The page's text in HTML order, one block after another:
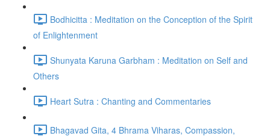
Bodhicitta : Meditation on the Conception of the Spirit
of Enlightenment
Shunyata Karuna Garbham : Meditation on Self and
Others
Heart Sutra : Chanting and Commentaries
Bhagavad Gita, 4 Bhrama Viharas, Compassion,